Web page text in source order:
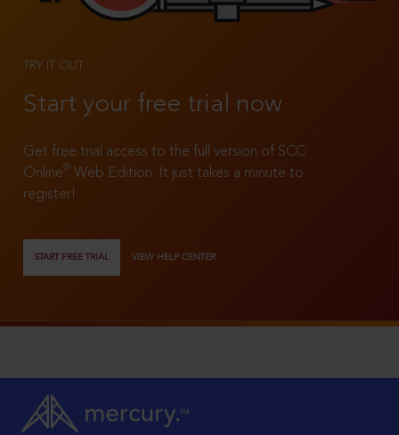
TRY IT OUT
Start your free trial now
Get free trial access to the full version of SCC
Online®
Web Edition. It just takes a minute to
register!
START FREE TRIAL VIEW HELP CENTER